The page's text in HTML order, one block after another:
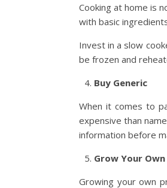
Cooking at home is
with basic
Invest in a slow
be frozen and
Buy Generic
When it comes to
expensive than
information before
Grow Your Own
Growing your own